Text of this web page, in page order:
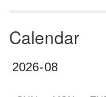
Calendar